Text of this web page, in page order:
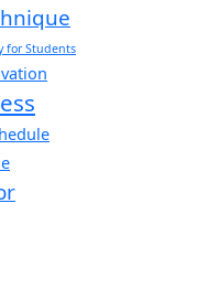
for Students